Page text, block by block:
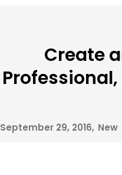
Create
September 29, 2016 New